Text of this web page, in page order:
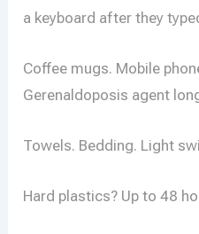
a keyboard after they
Coffee mugs. Mobile
Gerenaldoposis agent
Towels. Bedding. Light
Hard plastics? Up to 48